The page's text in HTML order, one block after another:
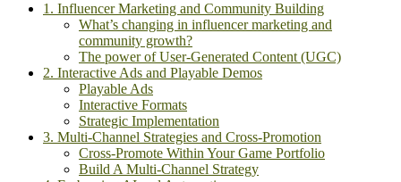
1. Influencer Marketing and Community Building
What’s changing in influencer marketing and
community growth?
The power of User-Generated Content (UGC)
2. Interactive Ads and Playable Demos
Playable Ads
Interactive Formats
Strategic Implementation
3. Multi-Channel Strategies and Cross-Promotion
Cross-Promote Within Your Game Portfolio
Build A Multi-Channel Strategy